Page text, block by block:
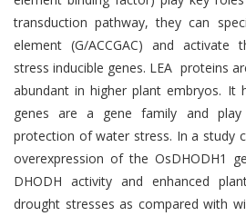
transduction pathway, they can
element (G/ACCGAC) and
stress inducible genes. LEA proteins
abundant in higher plant embryos. It
genes are a gene family and
protection of water stress. In a study
overexpression of the OsDHODH1
DHODH activity and enhanced
drought stresses as compared with